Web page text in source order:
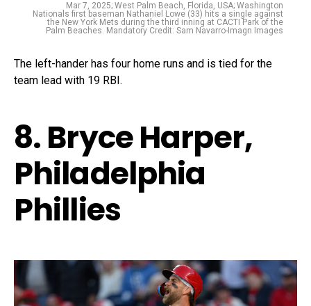
Mar 7, 2025; West Palm Beach, Florida, USA; Washington
Nationals first baseman Nathaniel Lowe (33) hits a single against
the New York Mets during the third inning at CACTI Park of the
Palm Beaches. Mandatory Credit: Sam Navarro-Imagn Images
The left-hander has four home runs and is tied for the
team lead with 19 RBI.
8. Bryce Harper,
Philadelphia
Phillies